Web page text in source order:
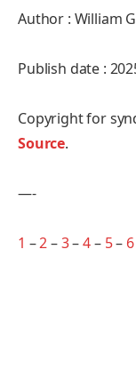
Author : William
Publish date :
Copyright for
Source.
—-
1 –2–3–4– 5– 6